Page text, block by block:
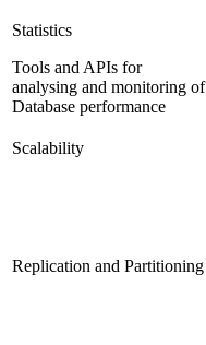
Statistics
Tools and APIs for
analysing and monitoring of
Database performance
Scalability
Replication and Partitioning